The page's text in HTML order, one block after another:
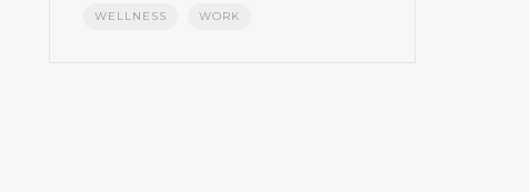
WELLNESS WORK